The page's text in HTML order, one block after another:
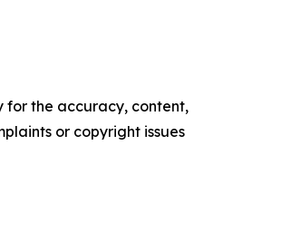
for the accuracy, content,
or copyright issues